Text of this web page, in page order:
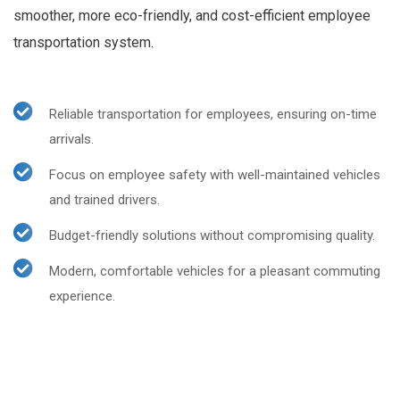
smoother, more eco-friendly, and cost-efficient employee
transportation system.
Reliable transportation for employees, ensuring on-time
arrivals.
Focus on employee safety with well-maintained vehicles
and trained drivers.
Budget-friendly solutions without compromising quality.
Modern, comfortable vehicles for a pleasant commuting
experience.